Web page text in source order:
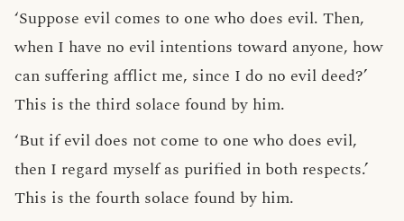
‘Suppose evil comes to one who does evil. Then,
when I have no evil intentions toward anyone, how
can suffering afflict me, since I do no evil deed?’
This is the third solace found by him.
‘But if evil does not come to one who does evil,
then I regard myself as purified in both respects.’
This is the fourth solace found by him.